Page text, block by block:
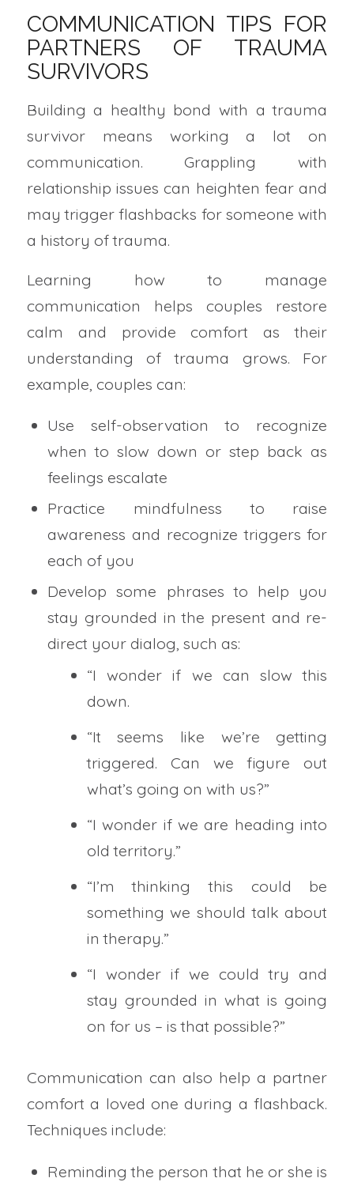
COMMUNICATION TIPS FOR
PARTNERS OF TRAUMA
SURVIVORS
Building a healthy bond with a trauma
survivor means working a lot on
communication. Grappling with
relationship issues can heighten fear and
may trigger flashbacks for someone with
a history of trauma.
Learning how to manage
communication helps couples restore
calm and provide comfort as their
understanding of trauma grows. For
example, couples can:
Use self-observation to recognize
when to slow down or step back as
feelings escalate
Practice mindfulness to raise
awareness and recognize triggers for
each of you
Develop some phrases to help you
stay grounded in the present and re-
direct your dialog, such as:
“I wonder if we can slow this
down.
“It seems like we’re getting
triggered. Can we figure out
what’s going on with us?”
“I wonder if we are heading into
old territory.”
“I’m thinking this could be
something we should talk about
in therapy.”
“I wonder if we could try and
stay grounded in what is going
on for us – is that possible?”
Communication can also help a partner
comfort a loved one during a flashback.
Techniques include:
Reminding the person that he or she is